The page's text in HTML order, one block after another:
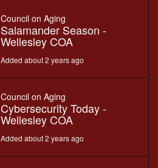
Council on Aging
Salamander Season -
Wellesley COA
Added about 2 years ago
Council on Aging
Cybersecurity Today -
Wellesley COA
Added about 2 years ago